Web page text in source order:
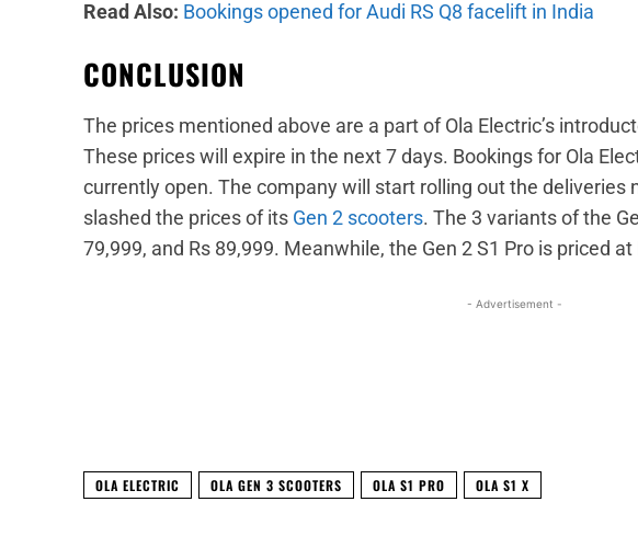
Read Also: Bookings opened for Audi RS Q8 facelift in India
CONCLUSION
The prices mentioned above are a part of Ola Electric’s
These prices will expire in the next 7 days. Bookings for Ola
currently open. The company will start rolling out the deliveries
slashed the prices of its Gen 2 scooters. The 3 variants of the
79,999, and Rs 89,999. Meanwhile, the Gen 2 S1 Pro is priced at
- Advertisement -
OLA ELECTRIC OLA GEN 3 SCOOTERS OLA S1 PRO OLA S1 X